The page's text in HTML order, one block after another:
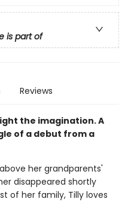
is part of
Reviews
the imagination. A
of a debut from a
her grandparents'
disappeared shortly
of her family, Tilly loves